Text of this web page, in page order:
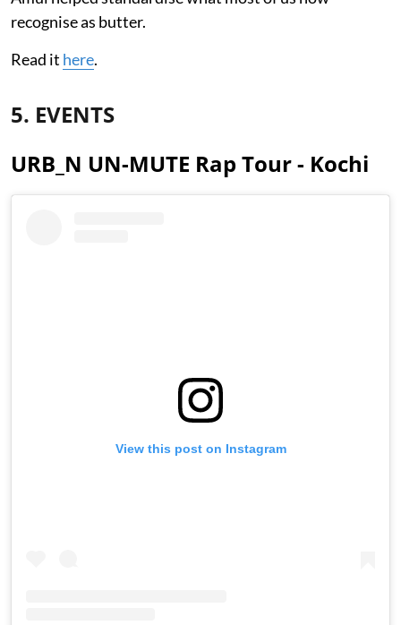
recognise as butter.
Read it here.
5. EVENTS
URB_N UN-MUTE Rap Tour - Kochi
View this post on Instagram